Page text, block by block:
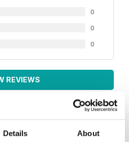
Details About
0
0
0
REVIEWS